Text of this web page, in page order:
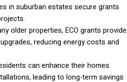
in suburban estates secure grants
older properties, ECO grants provide
reducing energy costs and
can enhance their homes
leading to long-term savings